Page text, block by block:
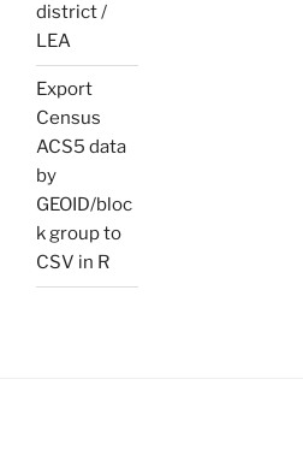
district /
LEA
Export
Census
ACS5 data
by
GEOID/bloc
k group to
CSV in R